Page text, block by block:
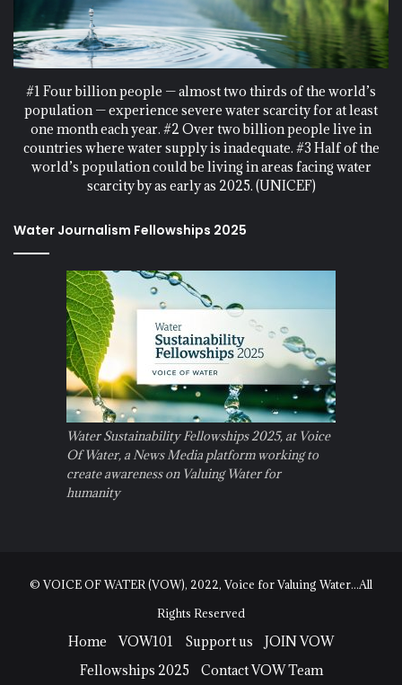
#1 Four billion people — almost two thirds of the world’s
population — experience severe water scarcity for at least
one month each year. #2 Over two billion people live in
countries where water supply is inadequate. #3 Half of the
world’s population could be living in areas facing water
scarcity by as early as 2025. (UNICEF)
Water Journalism Fellowships 2025
Water Sustainability Fellowships 2025, at Voice
Of Water, a News Media platform working to
create awareness on Valuing Water for
humanity
© VOICE OF WATER (VOW), 2022, Voice for Valuing Water...All
Rights Reserved
Home VOW101 Support us
JOIN VOW
Fellowships 2025
Contact VOW Team